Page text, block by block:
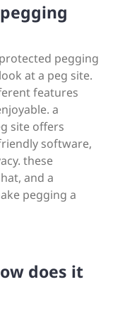
pegging
at a peg site.
features
a
site offers
software,
these
and a
pegging a
does it